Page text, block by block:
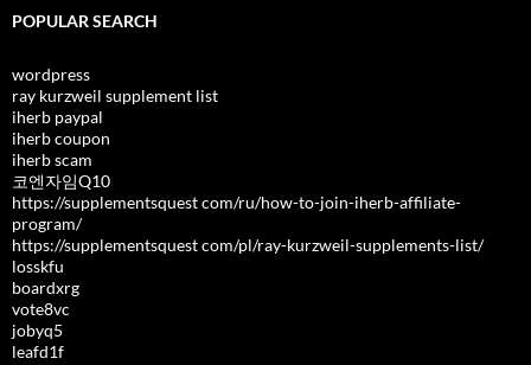
POPULAR SEARCH
wordpress
ray kurzweil supplement list
iherb paypal
iherb coupon
iherb scam
코엔자임Q10
https://supplementsquest com/ru/how-to-join-iherb-affiliate-
program/
https://supplementsquest com/pl/ray-kurzweil-supplements-list/
losskfu
boardxrg
vote8vc
jobyq5
leafd1f